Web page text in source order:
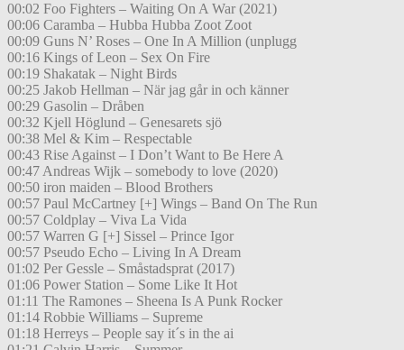
00:02 Foo Fighters – Waiting On A War (2021)
00:06 Caramba – Hubba Hubba Zoot Zoot
00:09 Guns N’ Roses – One In A Million (unplugg
00:16 Kings of Leon – Sex On Fire
00:19 Shakatak – Night Birds
00:25 Jakob Hellman – När jag går in och känner
00:29 Gasolin – Dråben
00:32 Kjell Höglund – Genesarets sjö
00:38 Mel & Kim – Respectable
00:43 Rise Against – I Don’t Want to Be Here A
00:47 Andreas Wijk – somebody to love (2020)
00:50 iron maiden – Blood Brothers
00:57 Paul McCartney [+] Wings – Band On The Run
00:57 Coldplay – Viva La Vida
00:57 Warren G [+] Sissel – Prince Igor
00:57 Pseudo Echo – Living In A Dream
01:02 Per Gessle – Småstadsprat (2017)
01:06 Power Station – Some Like It Hot
01:11 The Ramones – Sheena Is A Punk Rocker
01:14 Robbie Williams – Supreme
01:18 Herreys – People say it´s in the ai